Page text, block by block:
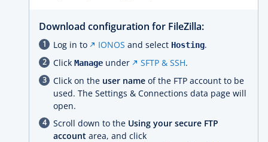
Download configuration for FileZilla:
Log in to IONOS and select Hosting.
Click Manage under SFTP & SSH.
Click on the user name of the FTP account to be
used. The Settings & Connections data page will
open.
Scroll down to the Using your secure FTP
account area, and click